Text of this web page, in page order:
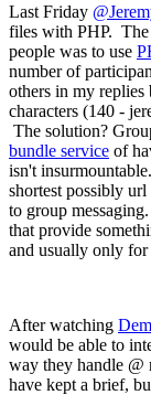
Last Friday
files with PHP. The
people was to use
number of
others in my replies
characters (140 -
The solution?
bundle service of
isn't
shortest possibly
to group
that provide
and usually only for
After watching
would be able to
way they handle @
have kept a brief,